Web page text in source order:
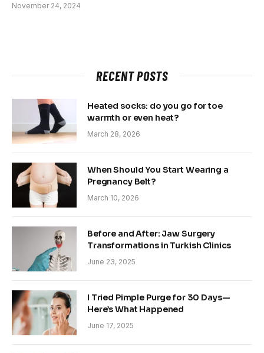
November 24, 2024
RECENT POSTS
Heated socks: do you go for toe
warmth or even heat?
March 28, 2026
When Should You Start Wearing a
Pregnancy Belt?
March 10, 2026
Before and After: Jaw Surgery
Transformations in Turkish Clinics
June 23, 2025
I Tried Pimple Purge for 30 Days—
Here’s What Happened
June 17, 2025